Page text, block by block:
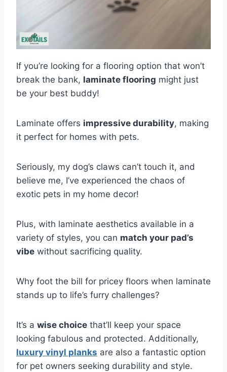
If you’re looking for a flooring option that won’t
break the bank, laminate flooring might just
be your best buddy!
Laminate offers impressive durability, making
it perfect for homes with pets.
Seriously, my dog’s claws can’t touch it, and
believe me, I’ve experienced the chaos of
exotic pets in my home decor!
Plus, with laminate aesthetics available in a
variety of styles, you can match your pad’s
vibe without sacrificing quality.
Why foot the bill for pricey floors when laminate
stands up to life’s furry challenges?
It’s a wise choice that’ll keep your space
looking fabulous and protected. Additionally,
luxury vinyl planks are also a fantastic option
for pet owners seeking durability and style.